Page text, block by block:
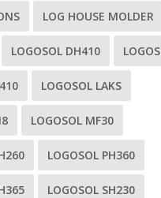
LOG HOUSE MOLDER
LOGOSOL DH410
LOGOSOL LAKS
LOGOSOL MF30
LOGOSOL PH360
LOGOSOL SH230